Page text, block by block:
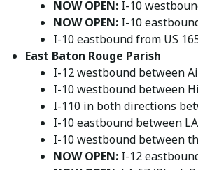
NOW OPEN: I-10
NOW OPEN: I-10
I-10 eastbound from US
East Baton Rouge Parish
I-12 westbound between
I-10 westbound between
I-110 in both directions
I-10 eastbound between
I-10 westbound between
NOW OPEN: I-12